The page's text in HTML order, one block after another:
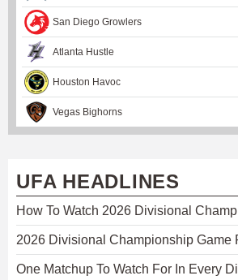
San Diego Growlers
Atlanta Hustle
Houston Havoc
Vegas Bighorns
UFA HEADLINES
How To Watch 2026 Divisional
2026 Divisional Championship Game
One Matchup To Watch For In Every